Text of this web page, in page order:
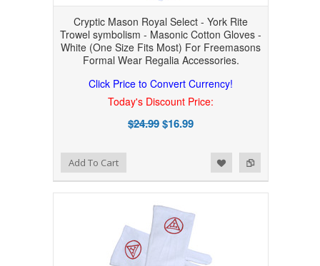
Cryptic Mason Royal Select - York Rite
Trowel symbolism - Masonic Cotton Gloves -
White (One Size Fits Most) For Freemasons
Formal Wear Regalia Accessories.
Click Price to Convert Currency!
Today's Discount Price:
$24.99$16.99
Add to Compare
Add to WishlistAdd To Cart